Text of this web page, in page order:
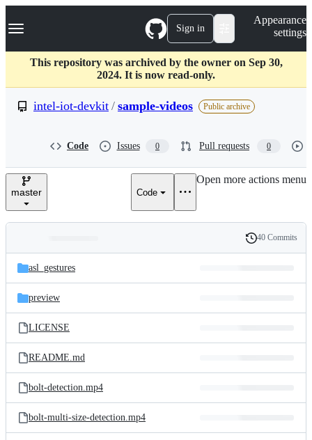
k
p
c
Navigation Menu Sign in
Appearance
settings
This repository was archived by the owner on Sep 30,
2024. It is now read-only.
intel-iot-devkit / sample-videos Public archive
Code Issues 0 Pull requests 0
master Code
Open more actions menu
and
files
Latest
commit
History
40 Commits
asl_gestures
preview
LICENSE
README.md
bolt-detection.mp4
bolt-multi-size-detection.mp4